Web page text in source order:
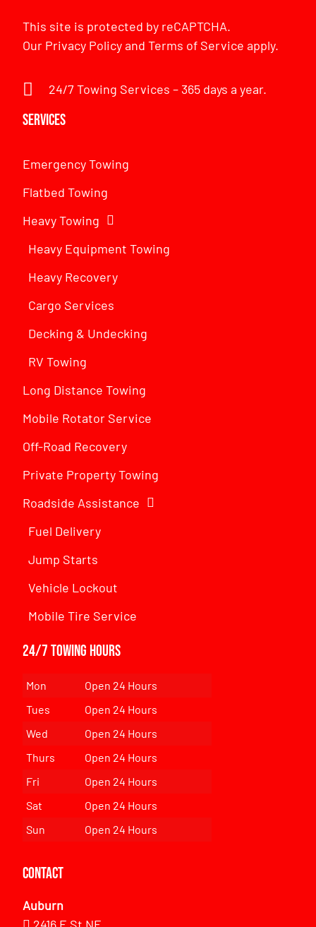
This site is protected by reCAPTCHA.
Our Privacy PolicyandTerms of Service apply.
24/7 Towing Services – 365 days a year.
Services
Emergency Towing
Flatbed Towing
Heavy Towing
Heavy Equipment Towing
Heavy Recovery
Cargo Services
Decking & Undecking
RV Towing
Long Distance Towing
Mobile Rotator Service
Off-Road Recovery
Private Property Towing
Roadside Assistance
Fuel Delivery
Jump Starts
Vehicle Lockout
Mobile Tire Service
24/7 Towing Hours
Mon
Open 24 Hours
Tues
Open 24 Hours
Wed
Open 24 Hours
Thurs
Open 24 Hours
Fri
Open 24 Hours
Sat
Open 24 Hours
Sun
Open 24 Hours
Contact
Auburn